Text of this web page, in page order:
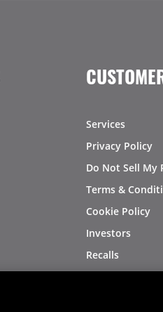
Services
Privacy Policy
Do Not Sell My
Terms &
Cookie Policy
Investors
Recalls